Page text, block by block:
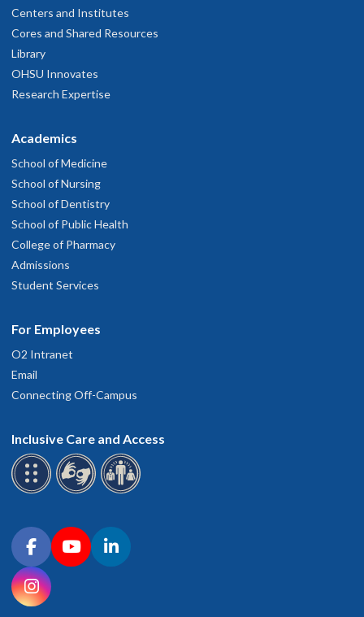
Centers and Institutes
Cores and Shared Resources
Library
OHSU Innovates
Research Expertise
Academics
School of Medicine
School of Nursing
School of Dentistry
School of Public Health
College of Pharmacy
Admissions
Student Services
For Employees
O2 Intranet
Email
Connecting Off-Campus
Inclusive Care and Access
Connect with OHSU on social media
FacebookYouTubeLinkedIn
Instagram